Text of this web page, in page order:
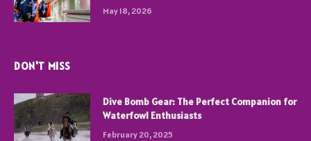
May 18, 2026
DON'T MISS
Dive Bomb Gear: The Perfect Companion for
Waterfowl Enthusiasts
February 20, 2025